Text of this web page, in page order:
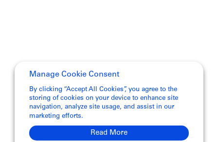
Manage Cookie Consent
By clicking “Accept All Cookies”, you agree to the
storing of cookies on your device to enhance site
navigation, analyze site usage, and assist in our
marketing efforts.
Read More